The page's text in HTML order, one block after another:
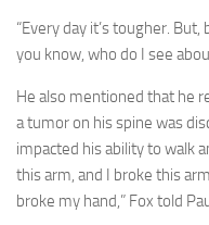
“Every day it’s tougher. But,
you know, who do I see
He also mentioned that he
a tumor on his spine was
impacted his ability to walk
this arm, and I broke this
broke my hand,” Fox told